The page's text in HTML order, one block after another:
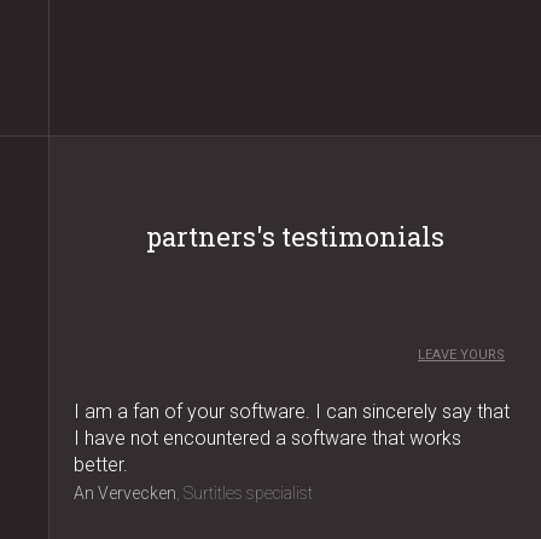
partners's testimonials
LEAVE YOURS
I am a fan of your software. I can sincerely say that
I have not encountered a software that works
better.
An Vervecken Surtitles specialist